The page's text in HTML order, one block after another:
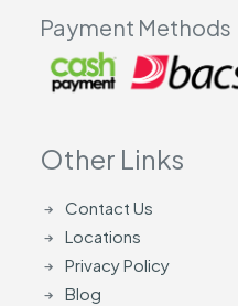
Payment Methods
Other Links
Contact Us
Locations
Privacy Policy
Blog